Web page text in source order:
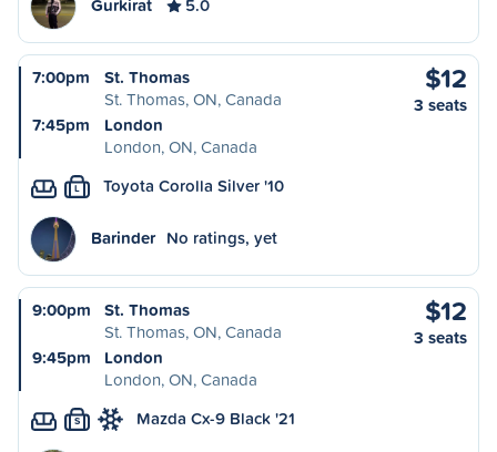
Gurkirat 5.0
7:00pm
St. Thomas
St. Thomas, ON, Canada
7:45pm
London
London, ON, Canada
$12
3 seats
L Toyota Corolla Silver '10
Barinder No ratings, yet
9:00pm
St. Thomas
St. Thomas, ON, Canada
9:45pm
London
London, ON, Canada
$12
3 seats
S Mazda Cx-9 Black '21